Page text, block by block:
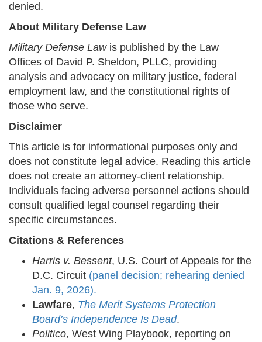
denied.
About Military Defense Law
Military Defense Lawis published by the Law
Offices of David P. Sheldon, PLLC, providing
analysis and advocacy on military justice, federal
employment law, and the constitutional rights of
those who serve.
Disclaimer
This article is for informational purposes only and
does not constitute legal advice. Reading this article
does not create an attorney-client relationship.
Individuals facing adverse personnel actions should
consult qualified legal counsel regarding their
specific circumstances.
Citations & References
Harris v. Bessent, U.S. Court of Appeals for the
D.C. Circuit (panel decision; rehearing denied
Jan. 9, 2026).
Lawfare, The Merit Systems Protection
Board’s Independence Is Dead.
Politico, West Wing Playbook, reporting on